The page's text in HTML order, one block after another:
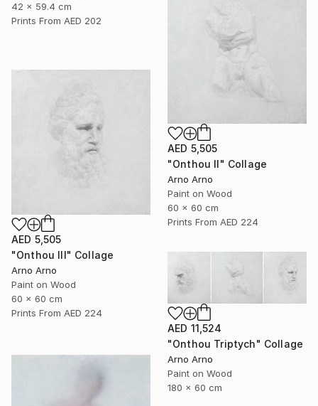
42 x 59.4 cm
Prints From AED 202
AED 5,505
"Onthou II" Collage
Arno Arno
Paint on Wood
60 x 60 cm
Prints From AED 224
AED 5,505
"Onthou III" Collage
Arno Arno
Paint on Wood
60 x 60 cm
Prints From AED 224
AED 11,524
"Onthou Triptych" Collage
Arno Arno
Paint on Wood
180 x 60 cm